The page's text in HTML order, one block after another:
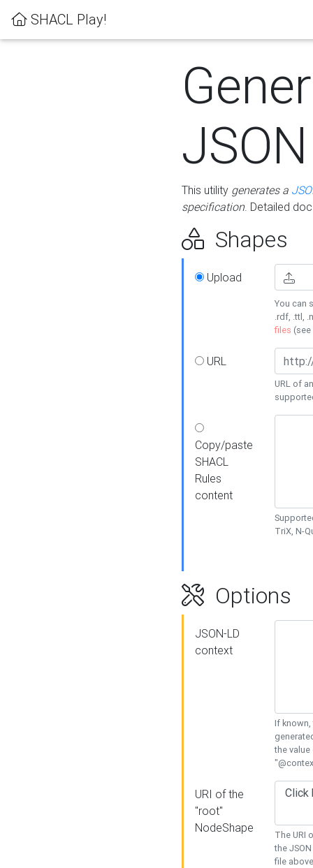
SHACL Play!
This utility generates a
specification. Detailed
Shapes
Upload
You can
.rdf, .ttl,
files (see
URL
URL of
Copy/paste
SHACL
Rules
content
TriX, N-
Options
JSON-LD
context
If known,
the
URI of the
"root"
NodeShape
The URI
the
file